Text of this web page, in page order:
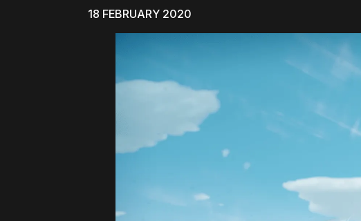
18 FEBRUARY 2020